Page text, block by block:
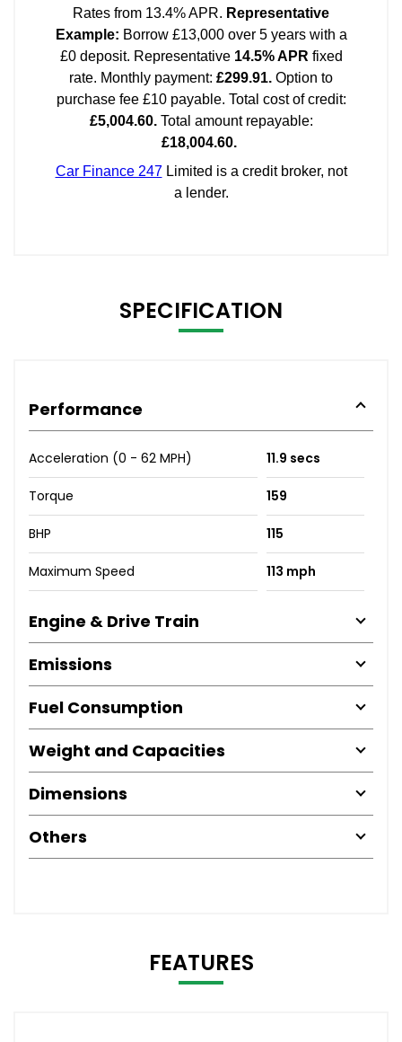
SPECIFICATION
Performance
Acceleration (0 - 62 MPH) 11.9 secs
Torque 159
BHP 115
Maximum Speed 113 mph
Engine & Drive Train
Emissions
Fuel Consumption
Weight and Capacities
Dimensions
Others
FEATURES